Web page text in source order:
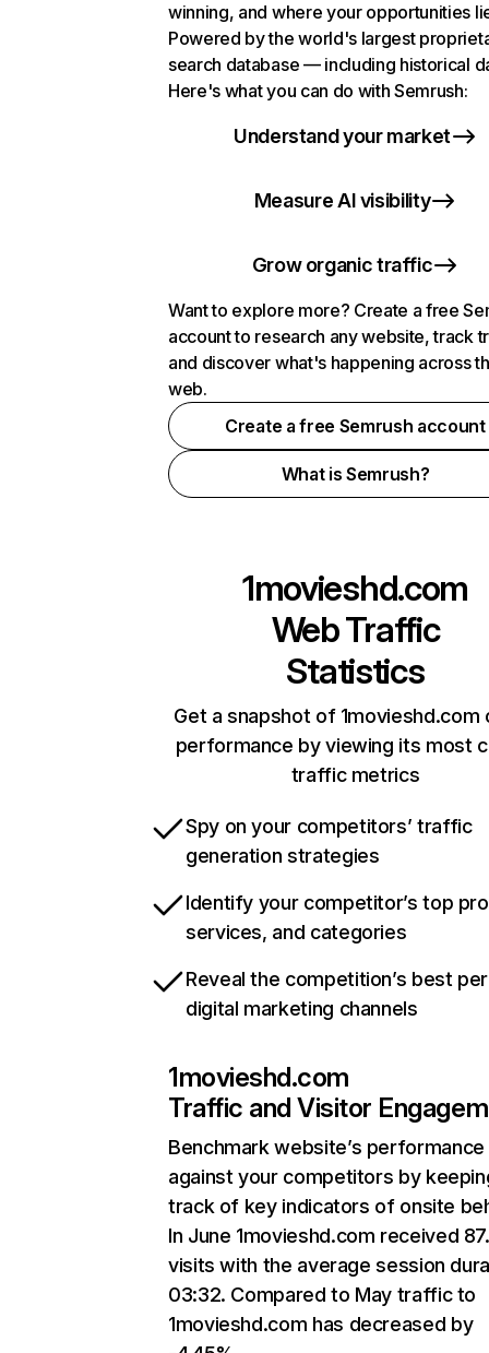
winning, and where your opportunities
Powered by the world's largest
search database — including historical
Here's what you can do with Semrush:
Understand your market
Measure AI visibility
Grow organic traffic
Want to explore more? Create a free
account to research any website, track
and discover what's happening across
web.
Create a free Semrush account
What is Semrush?
1movieshd.com
Web Traffic
Statistics
Get a snapshot of 1movieshd.com
performance by viewing its most
traffic metrics
Spy on your competitors’ traffic
generation strategies
Identify your competitor’s top
services, and categories
Reveal the competition’s best
digital marketing channels
1movieshd.com
Traffic and Visitor
Benchmark website’s performance
against your competitors by
track of key indicators of onsite
In June 1movieshd.com received
visits with the average session
03:32. Compared to May traffic to
1movieshd.com has decreased by